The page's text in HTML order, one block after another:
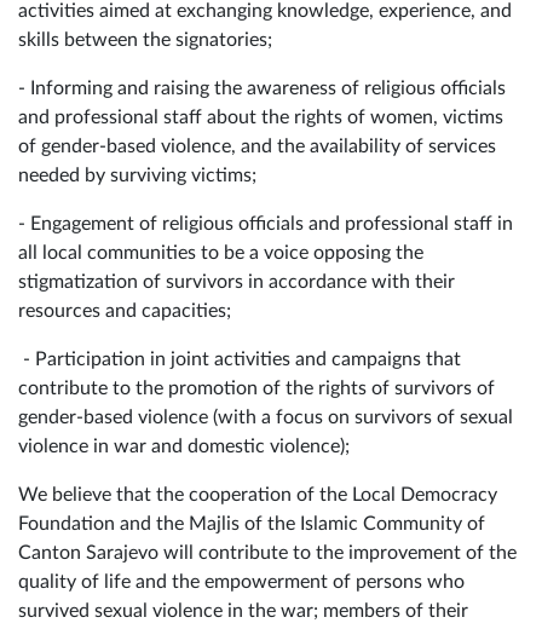
activities aimed at exchanging knowledge, experience, and
skills between the signatories;
- Informing and raising the awareness of religious officials
and professional staff about the rights of women, victims
of gender-based violence, and the availability of services
needed by surviving victims;
- Engagement of religious officials and professional staff in
all local communities to be a voice opposing the
stigmatization of survivors in accordance with their
resources and capacities;
- Participation in joint activities and campaigns that
contribute to the promotion of the rights of survivors of
gender-based violence (with a focus on survivors of sexual
violence in war and domestic violence);
We believe that the cooperation of the Local Democracy
Foundation and the Majlis of the Islamic Community of
Canton Sarajevo will contribute to the improvement of the
quality of life and the empowerment of persons who
survived sexual violence in the war; members of their